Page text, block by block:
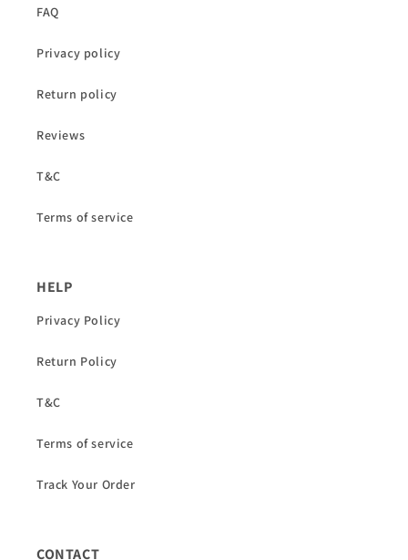
FAQ
Privacy policy
Return policy
Reviews
T&C
Terms of service
HELP
Privacy Policy
Return Policy
T&C
Terms of service
Track Your Order
CONTACT